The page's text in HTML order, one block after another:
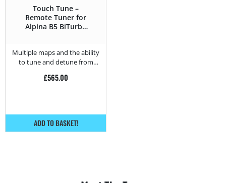
Touch Tune –
Remote Tuner for
Alpina B5 BiTurbo
Multiple maps and the ability
to tune and detune from
£565.00
ADD TO BASKET!